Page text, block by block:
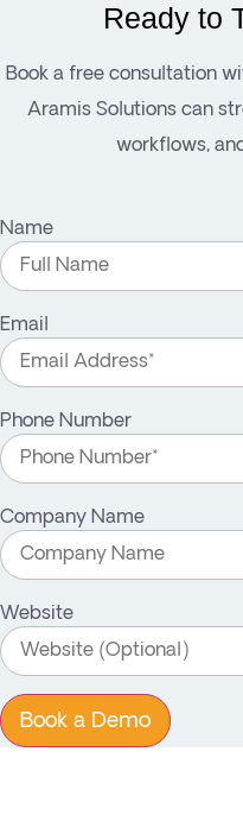
Ready to
Book a free consultation
Aramis Solutions can
workflows,
Name
Email
Phone Number
Company Name
Website
Book a Demo